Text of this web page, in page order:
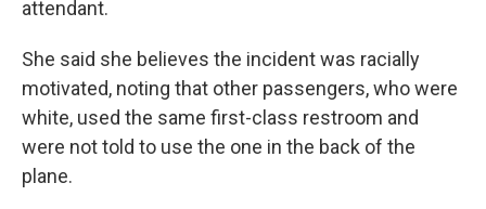
attendant.
She said she believes the incident was racially
motivated, noting that other passengers, who were
white, used the same first-class restroom and
were not told to use the one in the back of the
plane.